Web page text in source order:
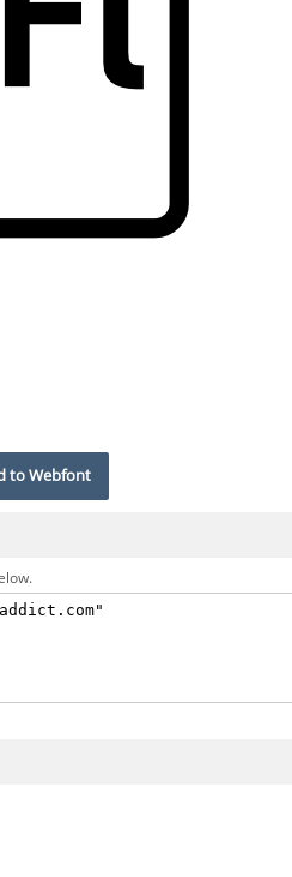
to Webfont